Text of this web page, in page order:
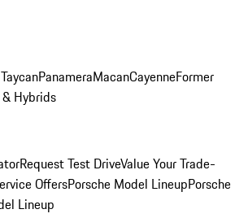
TaycanPanameraMacanCayenneFormer
& Hybrids
Request Test DriveValue Your Trade-
OffersPorsche Model LineupPorsche
Lineup